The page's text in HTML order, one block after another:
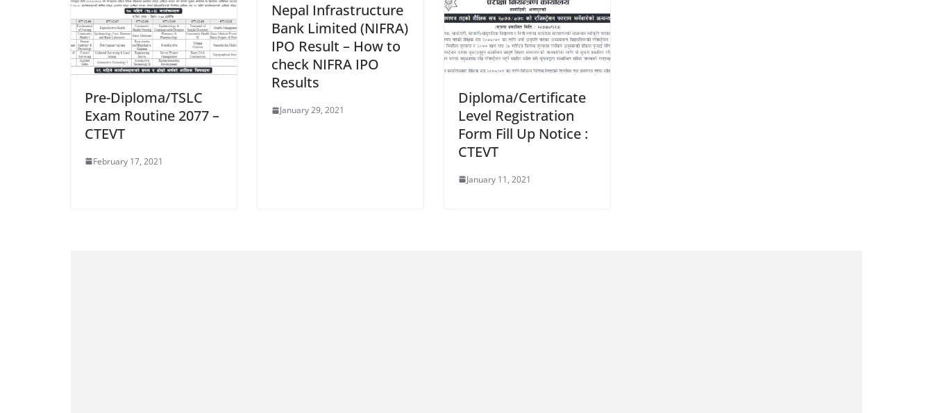
Pre-Diploma/TSLC
Exam Routine 2077 –
CTEVT
February 17, 2021
Nepal Infrastructure
Bank Limited (NIFRA)
IPO Result – How to
check NIFRA IPO
Results
January 29, 2021
Diploma/Certificate
Level Registration
Form Fill Up Notice :
CTEVT
January 11, 2021